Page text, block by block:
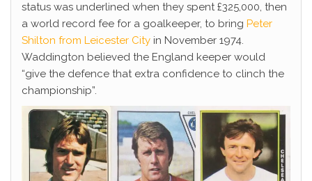
status was underlined when they spent £325,000, then
a world record fee for a goalkeeper, to bring Peter
Shilton from Leicester City in November 1974.
Waddington believed the England keeper would
“give the defence that extra confidence to clinch the
championship”.